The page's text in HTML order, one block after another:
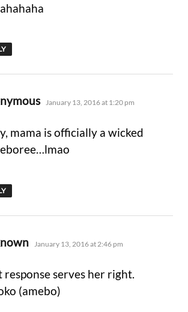
says:
January 13, 2016 at 1:20 pm
mama is officially a wicked
says:
January 13, 2016 at 2:46 pm
response serves her right.
(amebo)